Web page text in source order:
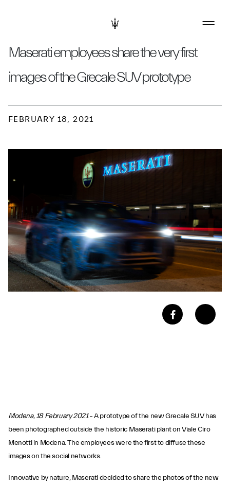
Maserati employees share the very first
images of the Grecale SUV prototype
FEBRUARY 18, 2021
Modena, 18 February 2021– A prototype of the new Grecale SUV has
been photographed outside the historic Maserati plant on Viale Ciro
Menotti in Modena. The employees were the first to diffuse these
images on the social networks.
Innovative by nature, Maserati decided to share the photos of the new